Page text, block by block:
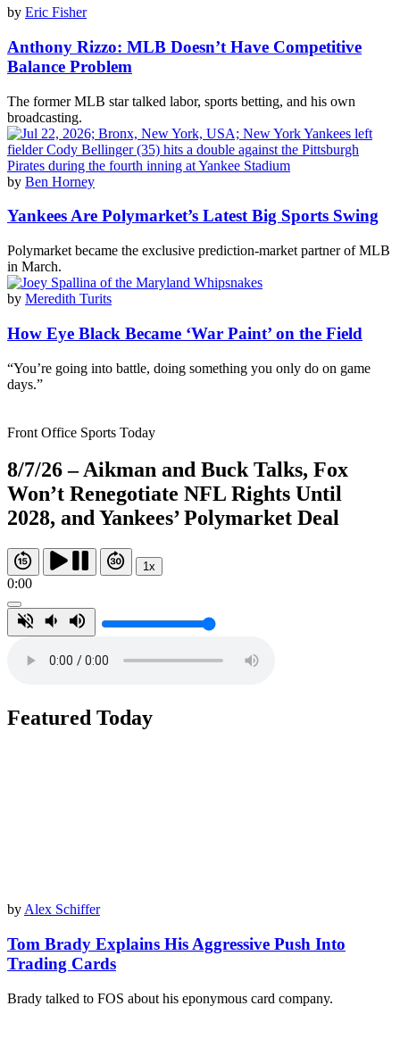
by Eric Fisher
Anthony Rizzo: MLB Doesn’t Have Competitive
Balance Problem
The former MLB star talked labor, sports betting, and his own
broadcasting.
by Ben Horney
Yankees Are Polymarket’s Latest Big Sports Swing
Polymarket became the exclusive prediction-market partner of MLB
in March.
by Meredith Turits
How Eye Black Became ‘War Paint’ on the Field
“You’re going into battle, doing something you only do on game
days.”
Front Office Sports Today
8/7/26 – Aikman and Buck Talks, Fox
Won’t Renegotiate NFL Rights Until
2028, and Yankees’ Polymarket Deal
1x
0:00
Featured Today
by Alex Schiffer
Tom Brady Explains His Aggressive Push Into
Trading Cards
Brady talked to FOS about his eponymous card company.